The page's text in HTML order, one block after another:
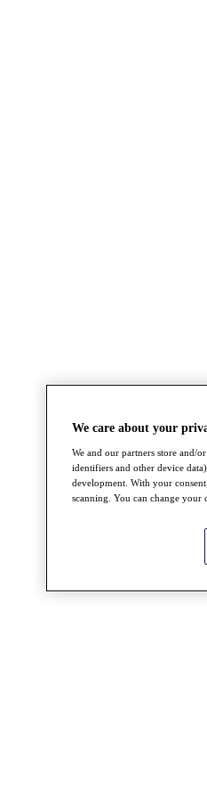
We care about your
We and our partners store and/
identifiers and other device
development. With your
scanning. You can change your